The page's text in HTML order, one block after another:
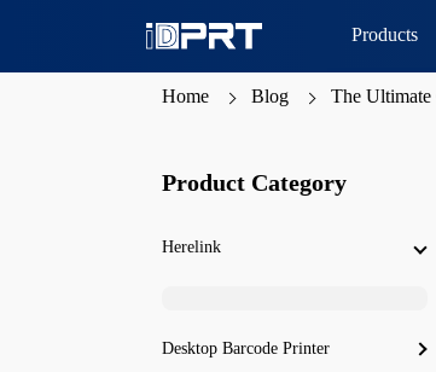
Products
Home Blog The Ultimate
Product Category
Herelink
Desktop Barcode Printer